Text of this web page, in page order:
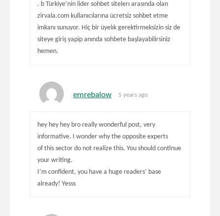
. b Türkiye’nin lider sohbet sitelerı arasında olan
zirvala.com kullanıcılarına ücretsiz sohbet etme
imkanı sunuyor. Hiç bir üyelık gerektirmeksizin siz de
siteye giriş yapip anında sohbete başlayabilirsiniz
hemen.
emrebalow 5 years ago
hey hey hey bro really wonderful post, very
informative. I wonder why the opposite experts
of this sector do not realize this. You should continue
your writing.
I’m confident, you have a huge readers’ base
already! Yesss